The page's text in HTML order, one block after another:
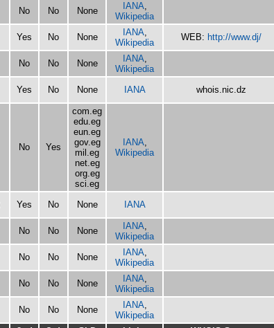
No No None IANA,
Wikipedia
Yes No None IANA,
Wikipedia
WEB: http://www.dj/
No No None IANA,
Wikipedia
Yes No None IANA whois.nic.dz
No Yes
com.eg
edu.eg
eun.eg
gov.eg
mil.eg
net.eg
org.eg
sci.eg
IANA,
Wikipedia
Yes No None IANA
No No None IANA,
Wikipedia
No No None IANA,
Wikipedia
No No None IANA,
Wikipedia
No No None IANA,
Wikipedia